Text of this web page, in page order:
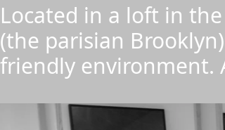
Located in a loft in
(the parisian
friendly environment.